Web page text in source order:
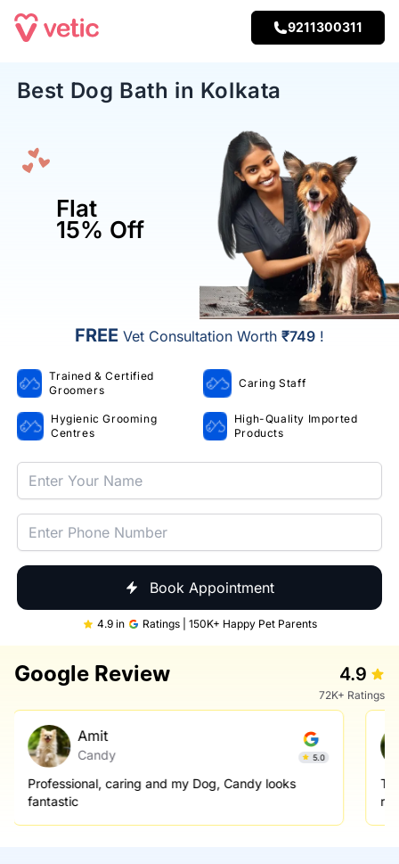
9211300311
Best Dog Bath in Kolkata
Flat
15% Off
FREE Vet Consultation Worth ₹749 !
Trained & Certified
Groomers
Caring Staff
Hygienic Grooming
Centres
High-Quality Imported
Products
Book Appointment
4.9 in Ratings | 150K+ Happy Pet Parents
Google Review 4.9
72K+ Ratings
Amit
Candy 5.0
Professional, caring and my Dog, Candy looks
fantastic